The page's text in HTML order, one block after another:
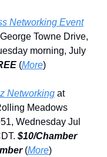
Networking Event
Towne Drive,
morning, July
(More)
Networking at
Meadows
Wednesday Jul
$10/Chamber
(More)